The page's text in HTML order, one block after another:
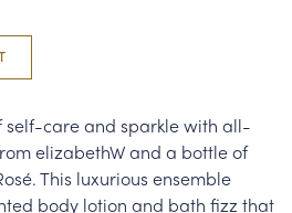
self-care and sparkle with all-
elizabethW and a bottle of
This luxurious ensemble
body lotion and bath fizz that